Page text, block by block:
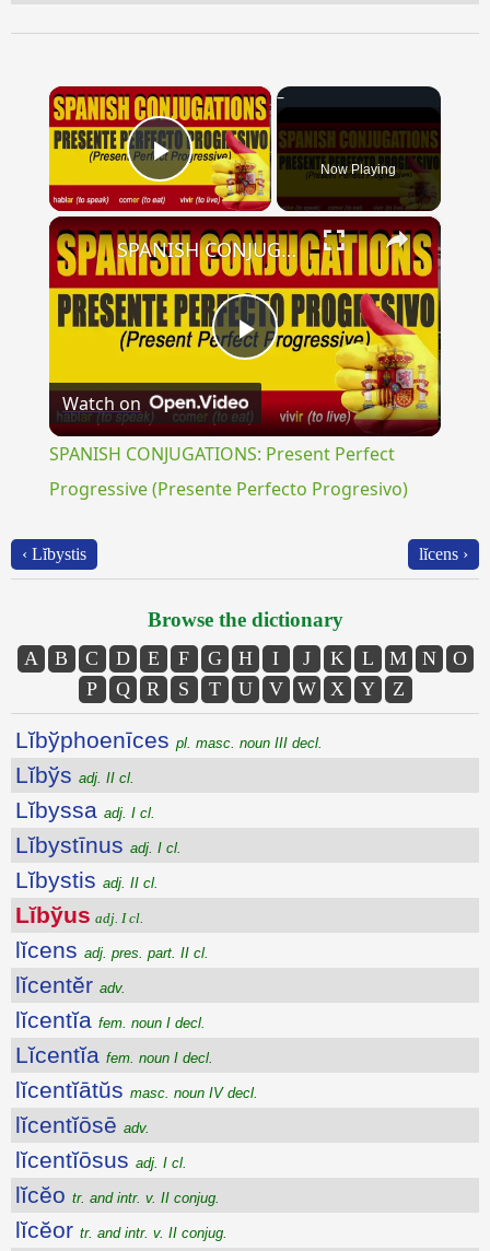
×
Play Video Now Playing
×
Play
Video
SPANISH CONJUGATIONS: Present Perfect Progressive (Presente Perfecto Progresivo)
Watch on
SPANISH CONJUGATIONS: Present Perfect
Progressive (Presente Perfecto Progresivo)
‹ Lĭbystis lĭcens ›
Browse the dictionary
A B C D E F G H I J K L M N
O
P
Q R S T U V W X Y Z
Lĭbўphoenīces pl. masc. noun III decl.
Lĭbўs adj. II cl.
Lĭbyssa adj. I cl.
Lĭbystīnus adj. I cl.
Lĭbystis adj. II cl.
Lĭbўus adj. I cl.
lĭcens adj. pres. part. II cl.
lĭcentĕr adv.
lĭcentĭa fem. noun I decl.
Lĭcentĭa fem. noun I decl.
lĭcentĭātŭs masc. noun IV decl.
lĭcentĭōsē adv.
lĭcentĭōsus adj. I cl.
lĭcĕo tr. and intr. v. II conjug.
lĭcĕor tr. and intr. v. II conjug.